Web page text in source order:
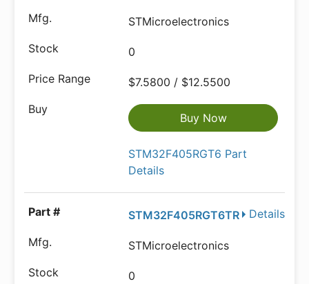
STMicroelectronics
0
$7.5800 / $12.5500
Buy Now
STM32F405RGT6 Part
Details
Details
STM32F405RGT6TR
STMicroelectronics
0